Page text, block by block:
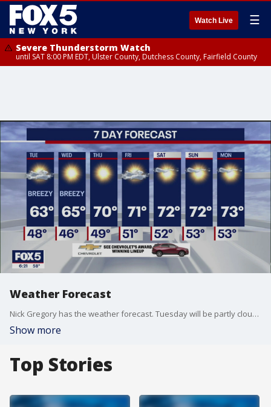
Watch Live ☰
Severe Thunderstorm Watch
until SAT 8:00 PM EDT, Ulster County, Dutchess County, Fairfield County
Weather Forecast
Nick Gregory has the weather forecast. Tuesday will be partly cloudy and breezy.
Show more
Top Stories